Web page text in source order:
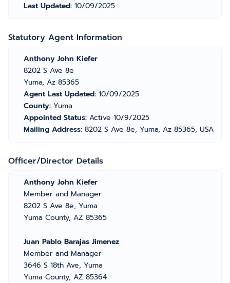
Last Updated: 10/09/2025
Statutory Agent Information
Anthony John Kiefer
8202 S Ave 8e
Yuma, Az 85365
Agent Last Updated: 10/09/2025
County: Yuma
Appointed Status: Active 10/9/2025
Mailing Address: 8202 S Ave 8e, Yuma, Az 85365, USA
Officer/Director Details
Anthony John Kiefer
Member and Manager
8202 S Ave 8e, Yuma
Yuma County, AZ 85365
Juan Pablo Barajas Jimenez
Member and Manager
3646 S 18th Ave, Yuma
Yuma County, AZ 85364